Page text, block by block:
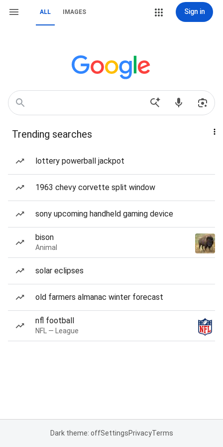
ALL IMAGES Sign in
Trending searches
lottery powerball jackpot
1963 chevy corvette split window
sony upcoming handheld gaming device
bison
Animal
solar eclipses
old farmers almanac winter forecast
nfl football
NFL — League
Dark theme: offSettingsPrivacyTerms